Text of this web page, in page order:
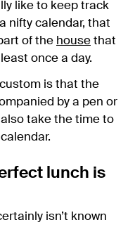
like to keep track
nifty calendar, that
of the house that
once a day.
is that the
by a pen or
take the time to
lunch is
isn’t known